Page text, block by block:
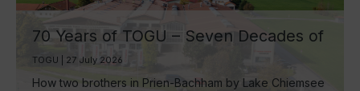
70 Years of TOGU – Seven Decades of
Ball Manufacturing by Lake Chiemsee
TOGU | 27 July 2026
How two brothers in Prien-Bachham by Lake Chiemsee